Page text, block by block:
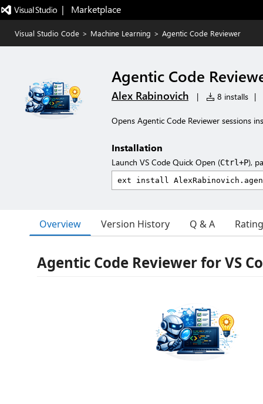
|   Marketplace
Visual Studio Code > Machine Learning > Agentic Code Reviewer
Agentic Code
Alex Rabinovich | 8 installs |
Opens Agentic Code Reviewer sessions
Installation
Launch VS Code Quick Open (Ctrl+P),
Overview Version History Q & A
Agentic Code Reviewer for VS